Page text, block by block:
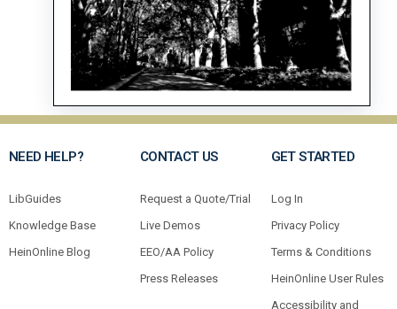
NEED HELP?
LibGuides
Knowledge Base
HeinOnline Blog
CONTACT US
Request a Quote/Trial
Live Demos
EEO/AA Policy
Press Releases
GET STARTED
Log In
Privacy Policy
Terms & Conditions
HeinOnline User Rules
Accessibility and